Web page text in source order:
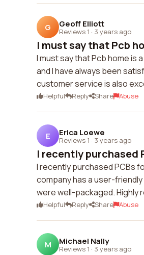
G Geoff Elliott
Reviews 1 · 3 years ago
I must say that Pcb
I must say that Pcb home is
and I have always been
customer service is also
Helpful Reply Share Abuse
E Erica Loewe
Reviews 1 · 3 years ago
I recently purchased
I recently purchased PCBs
company has a user-
were well-packaged. Highly
Helpful Reply Share Abuse
M Michael Nally
Reviews 1 · 3 years ago